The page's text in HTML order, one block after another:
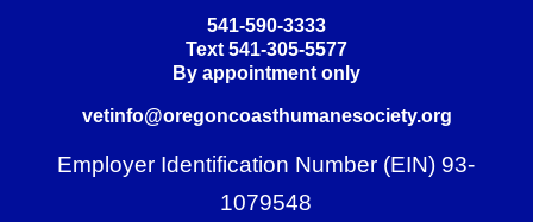
541-590-3333
Text 541-305-5577
By appointment only
vetinfo@oregoncoasthumanesociety.org
Employer Identification Number (EIN) 93-
1079548